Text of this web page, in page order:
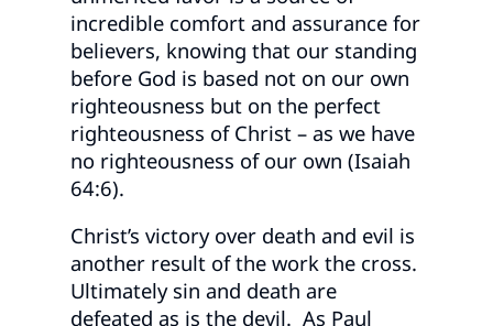
incredible comfort and assurance for
believers, knowing that our standing
before God is based not on our own
righteousness but on the perfect
righteousness of Christ – as we have
no righteousness of our own (Isaiah
64:6).
Christ’s victory over death and evil is
another result of the work the cross.
Ultimately sin and death are
defeated as is the devil. As Paul